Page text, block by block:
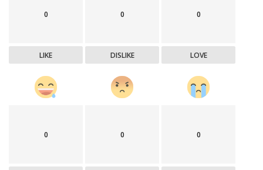
0
LIKE
0
DISLIKE
0
LOVE
0 0 0